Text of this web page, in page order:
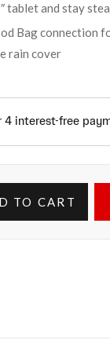
tablet and stay
Bag connection
rain cover
TO CART